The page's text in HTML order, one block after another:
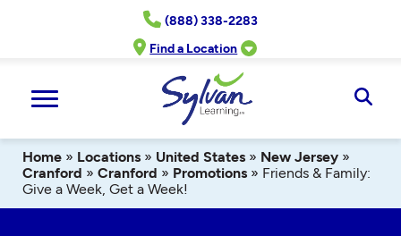
(888) 338-2283
Find a Location
Home » Locations » United States » New Jersey »
Cranford » Cranford » Promotions » Friends & Family:
Give a Week, Get a Week!